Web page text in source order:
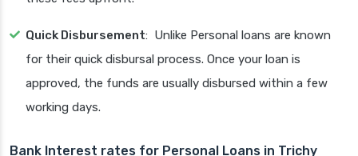
Quick Disbursement: Unlike Personal loans are known
for their quick disbursal process. Once your loan is
approved, the funds are usually disbursed within a few
working days.
Bank Interest rates for Personal Loans in Trichy